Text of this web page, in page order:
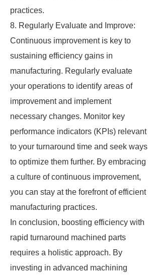
practices.
8. Regularly Evaluate and Improve:
Continuous improvement is key to
sustaining efficiency gains in
manufacturing. Regularly evaluate
your operations to identify areas of
improvement and implement
necessary changes. Monitor key
performance indicators (KPIs) relevant
to your turnaround time and seek ways
to optimize them further. By embracing
a culture of continuous improvement,
you can stay at the forefront of efficient
manufacturing practices.
In conclusion, boosting efficiency with
rapid turnaround machined parts
requires a holistic approach. By
investing in advanced machining